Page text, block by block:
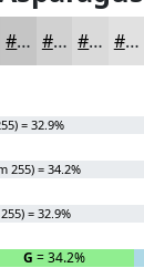
#C5C5C5 #D1D1D1 #DADADA #E1E1E1
= 32.9%
255) = 34.2%
= 32.9%
G = 34.2%